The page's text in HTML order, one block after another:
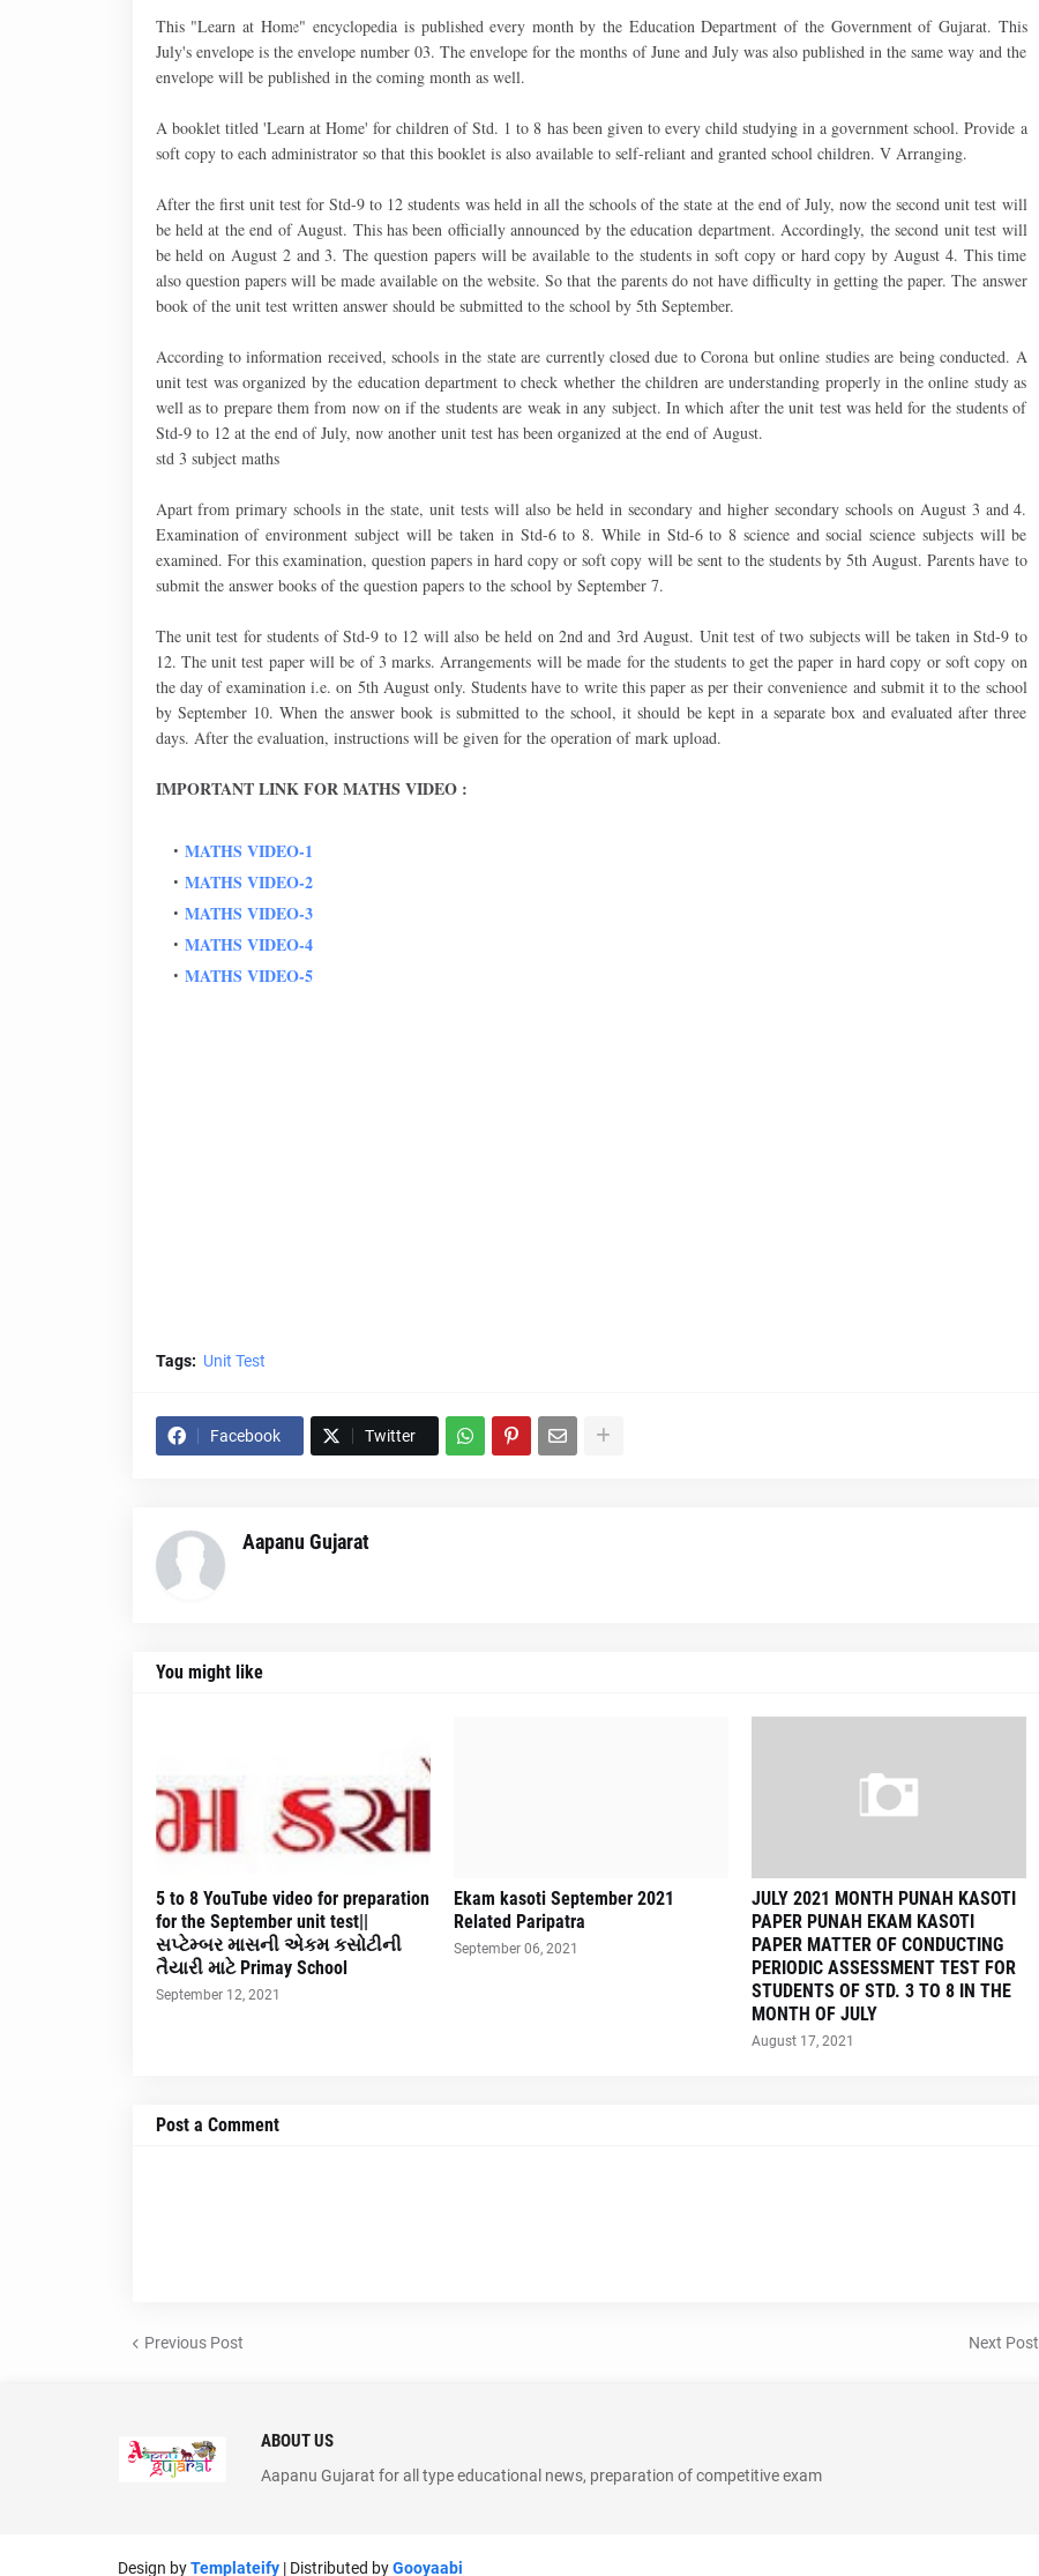
This "Learn at Home" encyclopedia is published every month by the Education Department of the Government of Gujarat. This
July's envelope is the envelope number 03. The envelope for the months of June and July was also published in the same way and the
envelope will be published in the coming month as well.
A booklet titled 'Learn at Home' for children of Std. 1 to 8 has been given to every child studying in a government school. Provide a
soft copy to each administrator so that this booklet is also available to self-reliant and granted school children. V Arranging.
After the first unit test for Std-9 to 12 students was held in all the schools of the state at the end of July, now the second unit test will
be held at the end of August. This has been officially announced by the education department. Accordingly, the second unit test will
be held on August 2 and 3. The question papers will be available to the students in soft copy or hard copy by August 4. This time
also question papers will be made available on the website. So that the parents do not have difficulty in getting the paper. The answer
book of the unit test written answer should be submitted to the school by 5th September.
According to information received, schools in the state are currently closed due to Corona but online studies are being conducted. A
unit test was organized by the education department to check whether the children are understanding properly in the online study as
well as to prepare them from now on if the students are weak in any subject. In which after the unit test was held for the students of
Std-9 to 12 at the end of July, now another unit test has been organized at the end of August.
std 3 subject maths
Apart from primary schools in the state, unit tests will also be held in secondary and higher secondary schools on August 3 and 4.
Examination of environment subject will be taken in Std-6 to 8. While in Std-6 to 8 science and social science subjects will be
examined. For this examination, question papers in hard copy or soft copy will be sent to the students by 5th August. Parents have to
submit the answer books of the question papers to the school by September 7.
The unit test for students of Std-9 to 12 will also be held on 2nd and 3rd August. Unit test of two subjects will be taken in Std-9 to
12. The unit test paper will be of 3 marks. Arrangements will be made for the students to get the paper in hard copy or soft copy on
the day of examination i.e. on 5th August only. Students have to write this paper as per their convenience and submit it to the school
by September 10. When the answer book is submitted to the school, it should be kept in a separate box and evaluated after three
days. After the evaluation, instructions will be given for the operation of mark upload.
IMPORTANT LINK FOR MATHS VIDEO :
MATHS VIDEO-1
MATHS VIDEO-2
MATHS VIDEO-3
MATHS VIDEO-4
MATHS VIDEO-5
Tags: Unit Test
Facebook Twitter
Aapanu Gujarat
You might like
5 to 8 YouTube video for preparation
for the September unit test||
સપ્ટેમ્બર માસની એકમ કસોટીની
તૈયારી માટે Primay School
September 12, 2021
Ekam kasoti September 2021
Related Paripatra
September 06, 2021
JULY 2021 MONTH PUNAH KASOTI
PAPER PUNAH EKAM KASOTI
PAPER MATTER OF CONDUCTING
PERIODIC ASSESSMENT TEST FOR
STUDENTS OF STD. 3 TO 8 IN THE
MONTH OF JULY
August 17, 2021
Post a Comment
Previous Post Next Post
ABOUT US
Aapanu Gujarat for all type educational news, preparation of competitive exam
Design byTemplateify | Distributed byGooyaabi